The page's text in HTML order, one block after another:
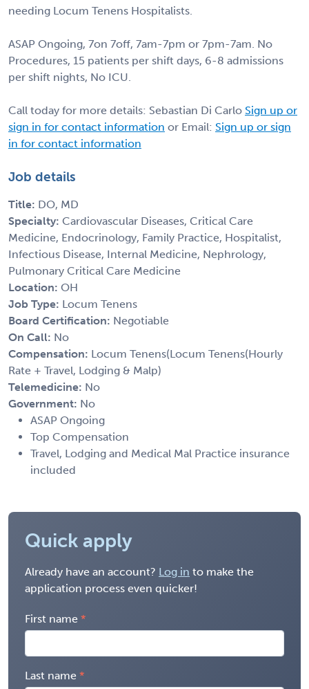
needing Locum Tenens Hospitalists.
ASAP Ongoing, 7on 7off, 7am-7pm or 7pm-7am. No
Procedures, 15 patients per shift days, 6-8 admissions
per shift nights, No ICU.
Call today for more details: Sebastian Di Carlo Sign up or
sign in for contact information or Email: Sign up or sign
in for contact information
Job details
Title: DO, MD
Specialty: Cardiovascular Diseases, Critical Care
Medicine, Endocrinology, Family Practice, Hospitalist,
Infectious Disease, Internal Medicine, Nephrology,
Pulmonary Critical Care Medicine
Location: OH
Job Type: Locum Tenens
Board Certification: Negotiable
On Call: No
Compensation: Locum Tenens(Locum Tenens(Hourly
Rate + Travel, Lodging & Malp)
Telemedicine: No
Government: No
ASAP Ongoing
Top Compensation
Travel, Lodging and Medical Mal Practice insurance
included
Quick apply
Already have an account? Log in to make the
application process even quicker!
First name
Last name